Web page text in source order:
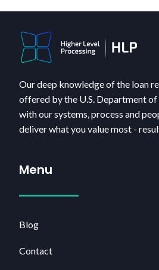
Our deep knowledge of the loan
offered by the U.S. Department
with our systems, process and
deliver what you value most -
Menu
Blog
Contact